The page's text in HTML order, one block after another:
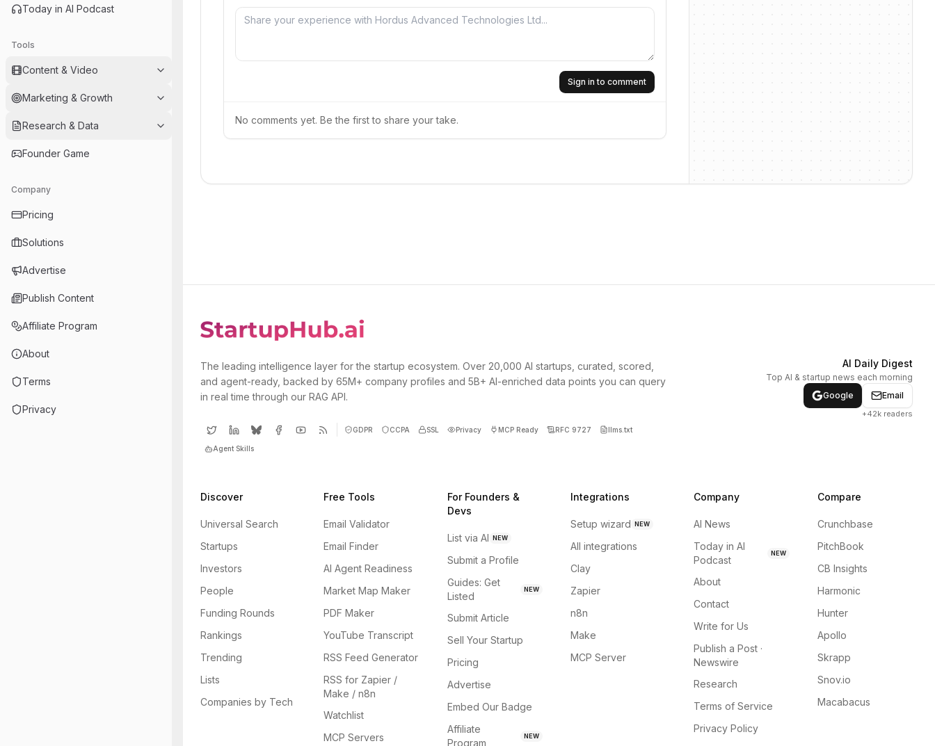
Today in AI Podcast
Tools
Content & Video
Marketing & Growth
Research & Data
Founder Game
Company
Pricing
Solutions
Advertise
Publish Content
Affiliate Program
About
Terms
Privacy
Sign in to comment
No comments yet. Be the first to share your take.
The leading intelligence layer for the startup ecosystem. Over 20,000 AI startups, curated, scored,
and agent-ready, backed by 65M+ company profiles and 5B+ AI-enriched data points you can query
in real time through our RAG API.
GDPR CCPA SSL Privacy MCP Ready RFC 9727 llms.txt
Agent Skills
AI Daily Digest
Top AI & startup news each morning
Google
Email
+42k readers
Discover
Universal Search
Startups
Investors
People
Funding Rounds
Rankings
Trending
Lists
Companies by Tech
Free Tools
Email Validator
Email Finder
AI Agent Readiness
Market Map Maker
PDF Maker
YouTube Transcript
RSS Feed Generator
RSS for Zapier /
Make / n8n
Watchlist
MCP Servers
For Founders &
Devs
List via AI NEW
Submit a Profile
Guides: Get
Listed
NEW
Submit Article
Sell Your Startup
Pricing
Advertise
Embed Our Badge
Affiliate
Program
NEW
Integrations
Setup wizard NEW
All integrations
Clay
Zapier
n8n
Make
MCP Server
Company
AI News
Today in AI
Podcast
NEW
About
Contact
Write for Us
Publish a Post ·
Newswire
Research
Terms of Service
Privacy Policy
Compare
Crunchbase
PitchBook
CB Insights
Harmonic
Hunter
Apollo
Skrapp
Snov.io
Macabacus